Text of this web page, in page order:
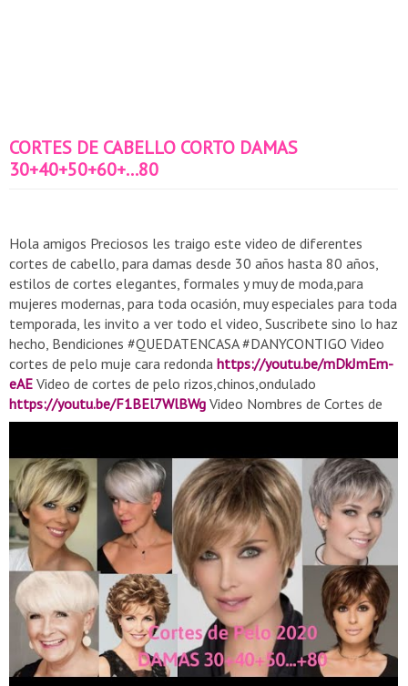
CORTES DE CABELLO CORTO DAMAS
30+40+50+60+...80
Hola amigos Preciosos les traigo este video de diferentes
cortes de cabello, para damas desde 30 años hasta 80 años,
estilos de cortes elegantes, formales y muy de moda,para
mujeres modernas, para toda ocasión, muy especiales para toda
temporada, les invito a ver todo el video, Suscribete sino lo haz
hecho, Bendiciones #QUEDATENCASA #DANYCONTIGO Video
cortes de pelo muje cara redonda https://youtu.be/mDkJmEm-
eAE Video de cortes de pelo rizos,chinos,ondulado
https://youtu.be/F1BEl7WlBWg Video Nombres de Cortes de
Cabello ????https://youtu.be/CvVhYOsa3dQFor Business or
EMAIL:danylino68@gmail.com Para Negocio o Promociones
???? EMAIL:danylino68@gmail.com Instagram:Dany Contigo
TIENDA AMAZON VISITALA TENEMOS EXCELENTES
PRODUCTOS VESTIDO CASUAL CON MANGAS
https://amzn.to/3d7lXYHPAPEL HIGIENICO
https://amzn.to/2Wn3YYg HAND SANITIZER
https://amzn.to/2Uf9rh9MASCARILLAS MEDICAS
https://amzn.to/3d9b88sTEESPRING VISITA MI TIENDA
ONLINEhttps://teespring.com/stores/dany-contigo